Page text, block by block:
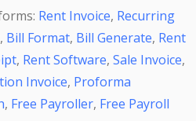
Rent Invoice, Recurring
, Bill Format, Bill Generate, Rent
, Rent Software, Sale Invoice,
Invoice, Proforma
, Free Payroller, Free Payroll